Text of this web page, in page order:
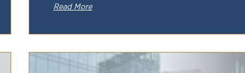
Read More